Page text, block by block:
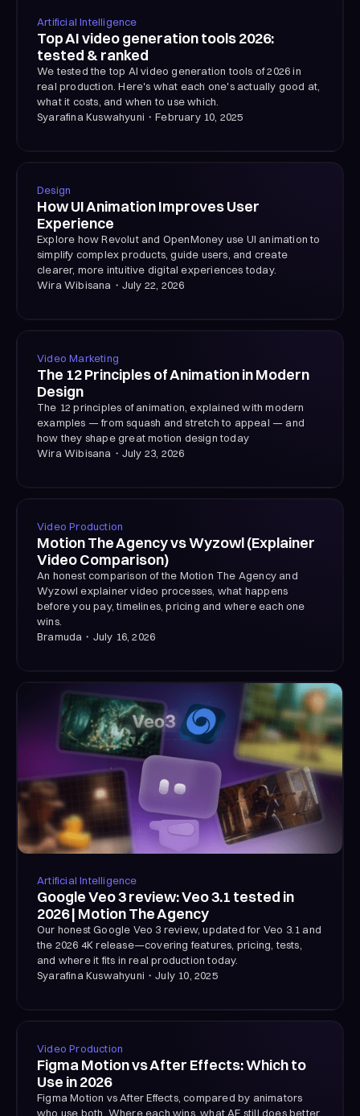
Artificial Intelligence
Top AI video generation tools 2026:
tested & ranked
We tested the top AI video generation tools of 2026 in
real production. Here's what each one's actually good at,
what it costs, and when to use which.
Syarafina Kuswahyuni ・February 10, 2025
Design
How UI Animation Improves User
Experience
Explore how Revolut and OpenMoney use UI animation to
simplify complex products, guide users, and create
clearer, more intuitive digital experiences today.
Wira Wibisana ・ July 22, 2026
Video Marketing
The 12 Principles of Animation in Modern
Design
The 12 principles of animation, explained with modern
examples — from squash and stretch to appeal — and
how they shape great motion design today
Wira Wibisana ・ July 23, 2026
Video Production
Motion The Agency vs Wyzowl (Explainer
Video Comparison)
An honest comparison of the Motion The Agency and
Wyzowl explainer video processes, what happens
before you pay, timelines, pricing and where each one
wins.
Bramuda ・ July 16, 2026
Artificial Intelligence
Google Veo 3 review: Veo 3.1 tested in
2026 | Motion The Agency
Our honest Google Veo 3 review, updated for Veo 3.1 and
the 2026 4K release—covering features, pricing, tests,
and where it fits in real production today.
Syarafina Kuswahyuni ・July 10, 2025
Video Production
Figma Motion vs After Effects: Which to
Use in 2026
Figma Motion vs After Effects, compared by animators
who use both. Where each wins, what AE still does better,